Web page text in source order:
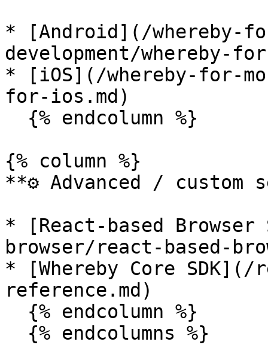
* [Android](/whereby-
development/whereby-
* [iOS](/whereby-for-
for-ios.md)
{% column %}
**⚙️ Advanced / custom
* [React-based Browser
browser/react-based-
* [Whereby Core
reference.md)